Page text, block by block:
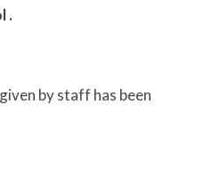
.
by staff has been